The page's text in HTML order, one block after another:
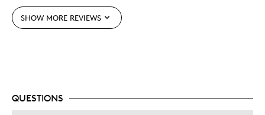
Best for
SHOW MORE REVIEWS
QUESTIONS